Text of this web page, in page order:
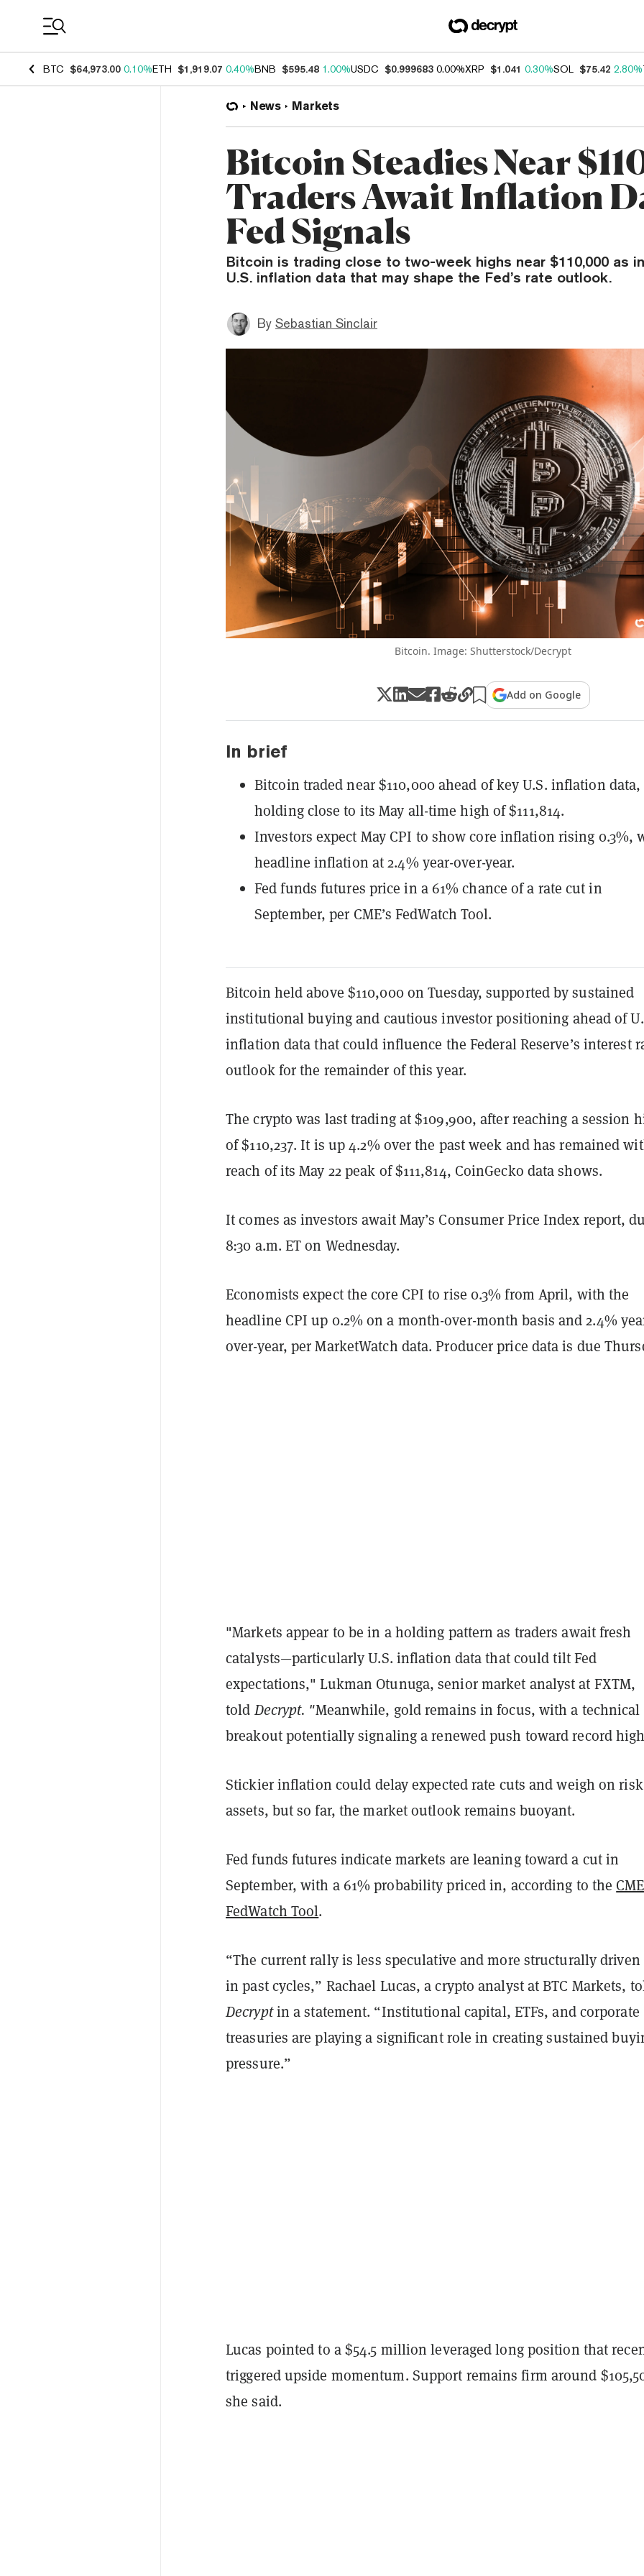
BTC $64,973.00 0.10%ETH $1,919.07 0.40%BNB $595.48 1.00%USDC $0.999683 0.00%XRP $1.041 0.30%SOL $75.42 2.80%
News Markets
Bitcoin Steadies Near
Traders Await Inflation
Fed Signals
Bitcoin is trading close to two-week highs near $110,000 as
U.S. inflation data that may shape the Fed’s rate outlook.
By Sebastian Sinclair
Bitcoin. Image: Shutterstock/Decrypt
Add on Google
In brief
Bitcoin traded near $110,000 ahead of key U.S. inflation data,
holding close to its May all-time high of $111,814.
Investors expect May CPI to show core inflation rising 0.3%,
headline inflation at 2.4% year-over-year.
Fed funds futures price in a 61% chance of a rate cut in
September, per CME’s FedWatch Tool.
Bitcoin held above $110,000 on Tuesday, supported by sustained
institutional buying and cautious investor positioning ahead of
inflation data that could influence the Federal Reserve’s interest
outlook for the remainder of this year.
The crypto was last trading at $109,900, after reaching a session
of $110,237. It is up 4.2% over the past week and has remained
reach of its May 22 peak of $111,814, CoinGecko data shows.
It comes as investors await May’s Consumer Price Index report,
8:30 a.m. ET on Wednesday.
Economists expect the core CPI to rise 0.3% from April, with the
headline CPI up 0.2% on a month-over-month basis and 2.4%
over-year, per MarketWatch data. Producer price data is due
"Markets appear to be in a holding pattern as traders await fresh
catalysts—particularly U.S. inflation data that could tilt Fed
expectations," Lukman Otunuga, senior market analyst at FXTM,
toldDecrypt. "Meanwhile, gold remains in focus, with a technical
breakout potentially signaling a renewed push toward record
Stickier inflation could delay expected rate cuts and weigh on risk
assets, but so far, the market outlook remains buoyant.
Fed funds futures indicate markets are leaning toward a cut in
September, with a 61% probability priced in, according to the
FedWatch Tool.
“The current rally is less speculative and more structurally
in past cycles,” Rachael Lucas, a crypto analyst at BTC Markets,
Decryptin a statement. “Institutional capital, ETFs, and corporate
treasuries are playing a significant role in creating sustained
pressure.”
Lucas pointed to a $54.5 million leveraged long position that
triggered upside momentum. Support remains firm around
she said.